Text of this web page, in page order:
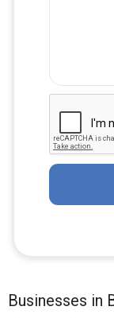
Businesses in